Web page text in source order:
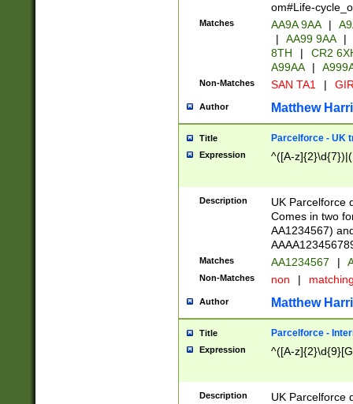
om#Life-
Matches AA9A 9AA |
|
AA99 9AA |
8TH
|
CR2
A99AA
|
Non-Matches SAN TA1 |
Author Matthew
Title Parcelforce - UK
Expression ^([A-
Description
UK Parcelforce
Comes in two
AA1234567)
Matches AA1234567 |
Non-Matches non |
Author Matthew
Title Parcelforce -
Expression ^([A-
Description
UK Parcelforce